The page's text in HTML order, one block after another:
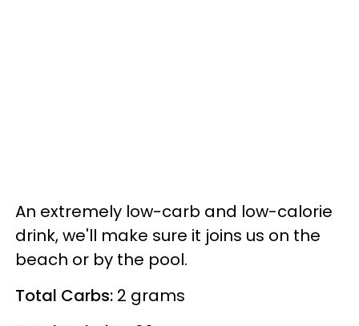
An extremely low-carb and low-calorie
drink, we'll make sure it joins us on the
beach or by the pool.
Total Carbs: 2 grams